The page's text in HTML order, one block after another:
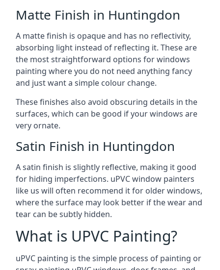
Matte Finish in Huntingdon
A matte finish is opaque and has no reflectivity,
absorbing light instead of reflecting it. These are
the most straightforward options for windows
painting where you do not need anything fancy
and just want a simple colour change.
These finishes also avoid obscuring details in the
surfaces, which can be good if your windows are
very ornate.
Satin Finish in Huntingdon
A satin finish is slightly reflective, making it good
for hiding imperfections. uPVC window painters
like us will often recommend it for older windows,
where the surface may look better if the wear and
tear can be subtly hidden.
What is UPVC Painting?
uPVC painting is the simple process of painting or